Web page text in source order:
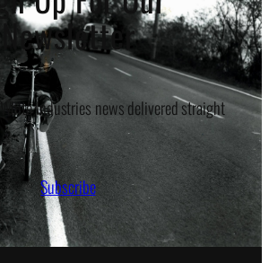
Newsletter
Industries news delivered straight
Subscribe